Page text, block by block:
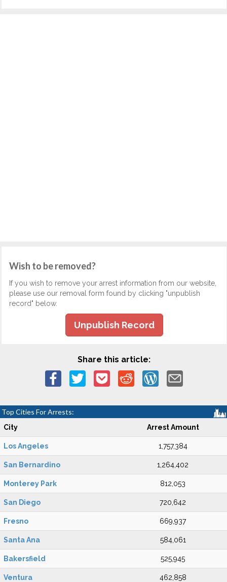
Wish to be removed?
If you wish to remove your arrest information from our website,
please use our removal form found by clicking "unpublish
record" below.
Unpublish Record
Share this article:
Top Cities For Arrests:
City Arrest Amount
Los Angeles 1,757,384
San Bernardino 1,264,402
Monterey Park 812,053
San Diego 720,642
Fresno 669,937
Santa Ana 584,061
Bakersfield 525,945
Ventura 462,858